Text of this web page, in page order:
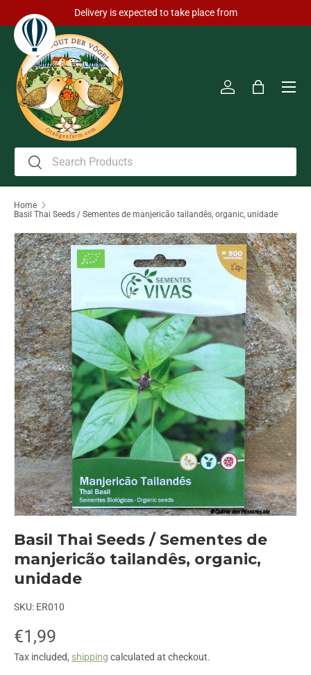
Skip to content
Delivery is expected to take place from
Search
Search
Log inBag
Home
Basil Thai Seeds / Sementes de manjericão tailandês, organic, unidade
Basil Thai Seeds / Sementes de
manjericão tailandês, organic,
unidade
SKU: ER010
€1,99
Tax included, shipping calculated at checkout.